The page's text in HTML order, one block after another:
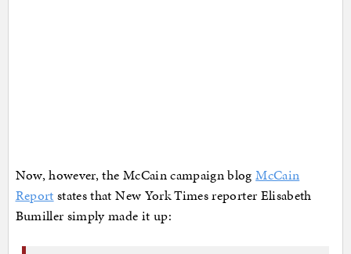
Now, however, the McCain campaign blogMcCain
Report states that New York Times reporter Elisabeth
Bumiller simply made it up: